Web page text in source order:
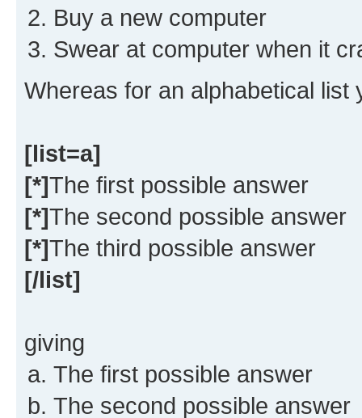
Buy a new computer
Swear at computer when it
Whereas for an alphabetical list
[list=a]
[*]The first possible answer
[*]The second possible answer
[*]The third possible answer
[/list]
giving
The first possible answer
The second possible answer